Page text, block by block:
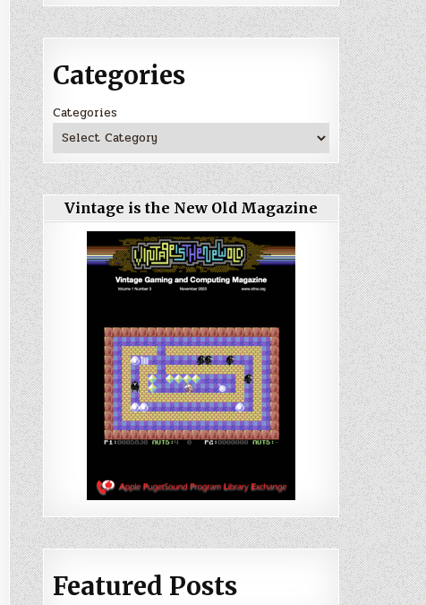
Categories
Categories
Vintage is the New Old Magazine
Featured Posts